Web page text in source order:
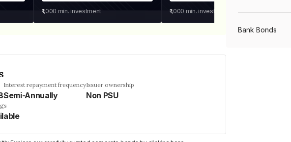
₹1,000 min. investment ₹1,000 min. investment
Interest repayment frequency
Semi-Annually
Issuer ownership
Non PSU
Bank Bonds